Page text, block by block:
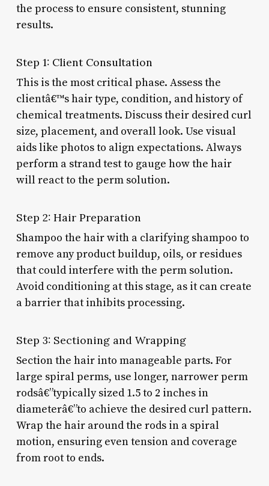
the process to ensure consistent, stunning
results.
Step 1: Client Consultation
This is the most critical phase. Assess the
clientâ€™s hair type, condition, and history of
chemical treatments. Discuss their desired curl
size, placement, and overall look. Use visual
aids like photos to align expectations. Always
perform a strand test to gauge how the hair
will react to the perm solution.
Step 2: Hair Preparation
Shampoo the hair with a clarifying shampoo to
remove any product buildup, oils, or residues
that could interfere with the perm solution.
Avoid conditioning at this stage, as it can create
a barrier that inhibits processing.
Step 3: Sectioning and Wrapping
Section the hair into manageable parts. For
large spiral perms, use longer, narrower perm
rodsâ€”typically sized 1.5 to 2 inches in
diameterâ€”to achieve the desired curl pattern.
Wrap the hair around the rods in a spiral
motion, ensuring even tension and coverage
from root to ends.